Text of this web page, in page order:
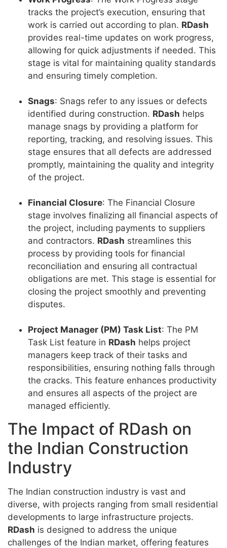
tracks the project’s execution, ensuring that
work is carried out according to plan. RDash
provides real-time updates on work progress,
allowing for quick adjustments if needed. This
stage is vital for maintaining quality standards
and ensuring timely completion.
Snags: Snags refer to any issues or defects
identified during construction. RDash helps
manage snags by providing a platform for
reporting, tracking, and resolving issues. This
stage ensures that all defects are addressed
promptly, maintaining the quality and integrity
of the project.
Financial Closure: The Financial Closure
stage involves finalizing all financial aspects of
the project, including payments to suppliers
and contractors. RDash streamlines this
process by providing tools for financial
reconciliation and ensuring all contractual
obligations are met. This stage is essential for
closing the project smoothly and preventing
disputes.
Project Manager (PM) Task List: The PM
Task List feature in RDash helps project
managers keep track of their tasks and
responsibilities, ensuring nothing falls through
the cracks. This feature enhances productivity
and ensures all aspects of the project are
managed efficiently.
The Impact of RDash on
the Indian Construction
Industry
The Indian construction industry is vast and
diverse, with projects ranging from small residential
developments to large infrastructure projects.
RDash is designed to address the unique
challenges of the Indian market, offering features